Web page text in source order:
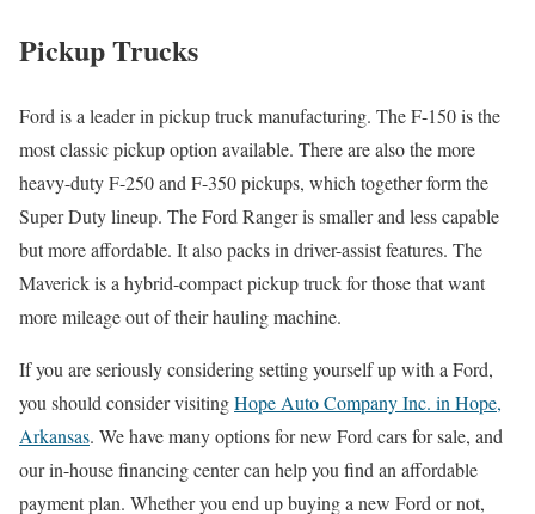
Pickup Trucks
Ford is a leader in pickup truck manufacturing. The F-150 is the
most classic pickup option available. There are also the more
heavy-duty F-250 and F-350 pickups, which together form the
Super Duty lineup. The Ford Ranger is smaller and less capable
but more affordable. It also packs in driver-assist features. The
Maverick is a hybrid-compact pickup truck for those that want
more mileage out of their hauling machine.
If you are seriously considering setting yourself up with a Ford,
you should consider visitingHope Auto Company Inc. in Hope,
Arkansas. We have many options for new Ford cars for sale, and
our in-house financing center can help you find an affordable
payment plan. Whether you end up buying a new Ford or not,